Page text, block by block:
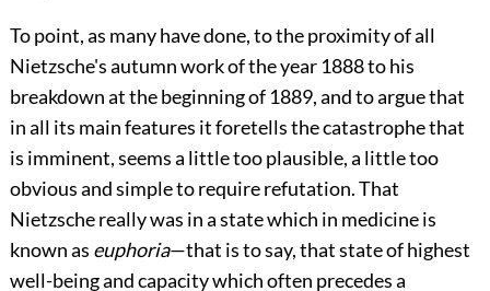
To point, as many have done, to the proximity of all
Nietzsche's autumn work of the year 1888 to his
breakdown at the beginning of 1889, and to argue that
in all its main features it foretells the catastrophe that
is imminent, seems a little too plausible, a little too
obvious and simple to require refutation. That
Nietzsche really was in a state which in medicine is
known as euphoria—that is to say, that state of highest
well-being and capacity which often precedes a